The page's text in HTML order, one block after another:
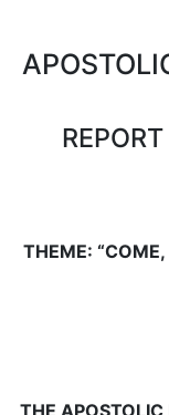
THEME:
THE